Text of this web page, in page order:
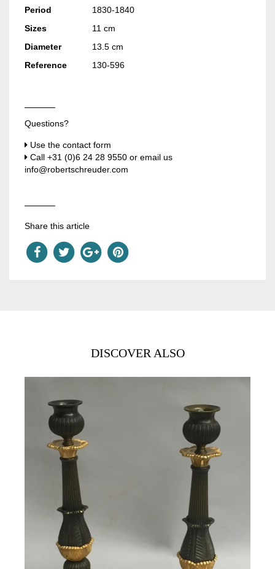
Period
1830-1840
Sizes
11 cm
Diameter
13.5 cm
Reference
130-596
Questions?
Use the contact form
Call +31 (0)6 24 28 9550 or email us
info@robertschreuder.com
Share this article
DISCOVER ALSO